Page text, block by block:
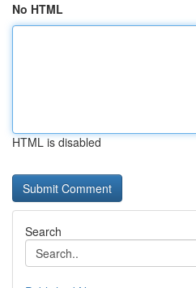
No HTML
HTML is disabled
Search